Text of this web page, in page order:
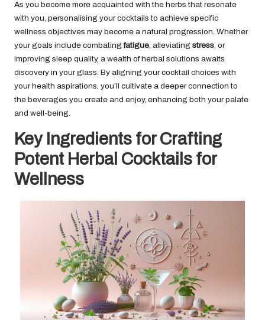
As you become more acquainted with the herbs that resonate
with you, personalising your cocktails to achieve specific
wellness objectives may become a natural progression. Whether
your goals include combatingfatigue , alleviating stress , or
improving sleep quality, a wealth of herbal solutions awaits
discovery in your glass. By aligning your cocktail choices with
your health aspirations, you’ll cultivate a deeper connection to
the beverages you create and enjoy, enhancing both your palate
and well-being.
Key Ingredients for Crafting
Potent Herbal Cocktails for
Wellness